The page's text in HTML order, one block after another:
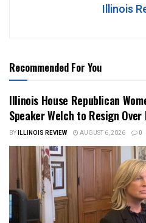
Illinois
Recommended For You
Illinois House Republican
Speaker Welch to Resign
BYILLINOIS REVIEW AUGUST 6, 2026 0